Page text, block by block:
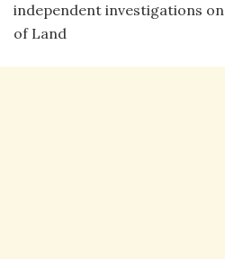
independent investigations
of Land